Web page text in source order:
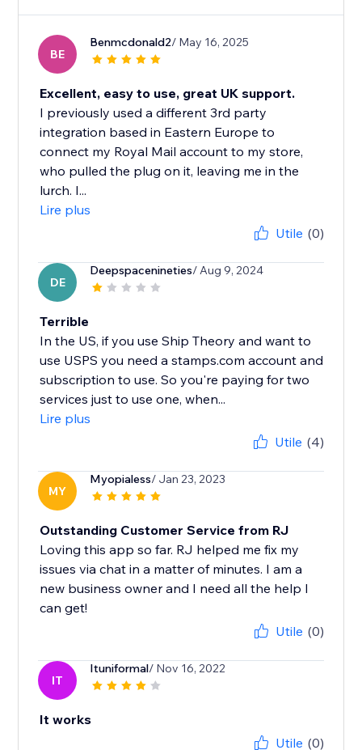
BE
Benmcdonald2/ May 16, 2025
Excellent, easy to use, great UK support.
I previously used a different 3rd party
integration based in Eastern Europe to
connect my Royal Mail account to my store,
who pulled the plug on it, leaving me in the
lurch. I...
Lire plus
Utile (0)
DE
Deepspacenineties/ Aug 9, 2024
Terrible
In the US, if you use Ship Theory and want to
use USPS you need a stamps.com account and
subscription to use. So you're paying for two
services just to use one, when...
Lire plus
Utile (4)
MY
Myopialess/ Jan 23, 2023
Outstanding Customer Service from RJ
Loving this app so far. RJ helped me fix my
issues via chat in a matter of minutes. I am a
new business owner and I need all the help I
can get!
Utile (0)
IT
Ituniformal/ Nov 16, 2022
It works
Utile (0)